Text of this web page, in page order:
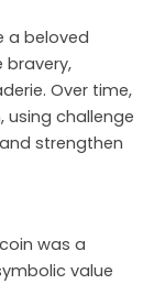
a beloved
bravery,
Over time,
challenge
strengthen
was a
value